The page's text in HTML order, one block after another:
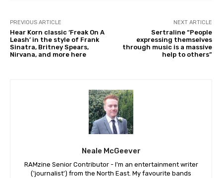
PREVIOUS ARTICLE
Hear Korn classic ‘Freak On A
Leash’ in the style of Frank
Sinatra, Britney Spears,
Nirvana, and more here
NEXT ARTICLE
Sertraline “People
expressing themselves
through music is a massive
help to others”
Neale McGeever
RAMzine Senior Contributor - I'm an entertainment writer
('journalist') from the North East. My favourite bands